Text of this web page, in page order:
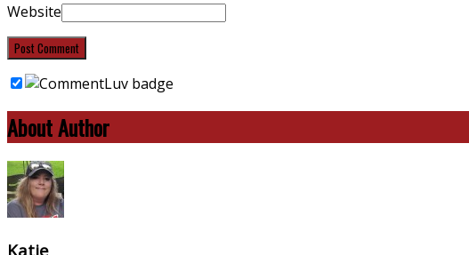
Website
About Author
Katie